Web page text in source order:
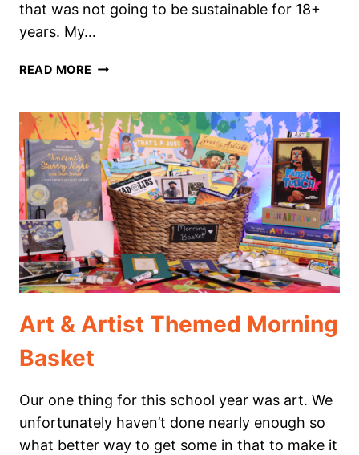
that was not going to be sustainable for 18+
years. My…
READ MORE HOW
CREATE
A
DIGITAL
HOMESCHOOL
PORTFOLIO
Art & Artist Themed Morning
Basket
Our one thing for this school year was art. We
unfortunately haven’t done nearly enough so
what better way to get some in that to make it